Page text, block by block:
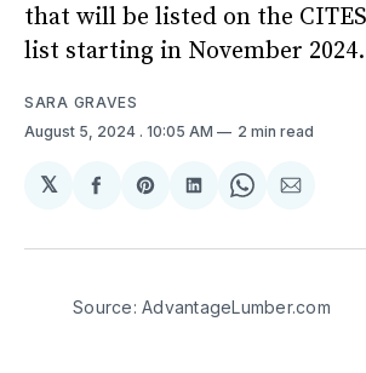
that will be listed on the
list starting in November 2024.
SARA GRAVES
August 5, 2024 . 10:05 AM 2 min read
𝕏
Share
Facebook
Share
Pinterest
Share
LinkedIn
Share
WhatsApp
Share
Email
Source: AdvantageLumber.com